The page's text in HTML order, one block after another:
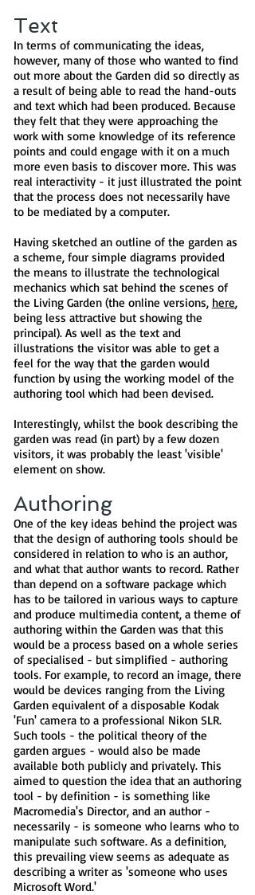
Text
In terms of communicating the ideas,
however, many of those who wanted to find
out more about the Garden did so directly as
a result of being able to read the hand-outs
and text which had been produced. Because
they felt that they were approaching the
work with some knowledge of its reference
points and could engage with it on a much
more even basis to discover more. This was
real interactivity - it just illustrated the point
that the process does not necessarily have
to be mediated by a computer.
Having sketched an outline of the garden as
a scheme, four simple diagrams provided
the means to illustrate the technological
mechanics which sat behind the scenes of
the Living Garden (the online versions, here,
being less attractive but showing the
principal). As well as the text and
illustrations the visitor was able to get a
feel for the way that the garden would
function by using the working model of the
authoring tool which had been devised.
Interestingly, whilst the book describing the
garden was read (in part) by a few dozen
visitors, it was probably the least 'visible'
element on show.
Authoring
One of the key ideas behind the project was
that the design of authoring tools should be
considered in relation to who is an author,
and what that author wants to record. Rather
than depend on a software package which
has to be tailored in various ways to capture
and produce multimedia content, a theme of
authoring within the Garden was that this
would be a process based on a whole series
of specialised - but simplified - authoring
tools. For example, to record an image, there
would be devices ranging from the Living
Garden equivalent of a disposable Kodak
'Fun' camera to a professional Nikon SLR.
Such tools - the political theory of the
garden argues - would also be made
available both publicly and privately. This
aimed to question the idea that an authoring
tool - by definition - is something like
Macromedia's Director, and an author -
necessarily - is someone who learns who to
manipulate such software. As a definition,
this prevailing view seems as adequate as
describing a writer as 'someone who uses
Microsoft Word.'